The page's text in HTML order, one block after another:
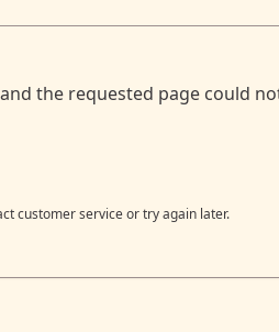
the requested page could
customer service or try again later.